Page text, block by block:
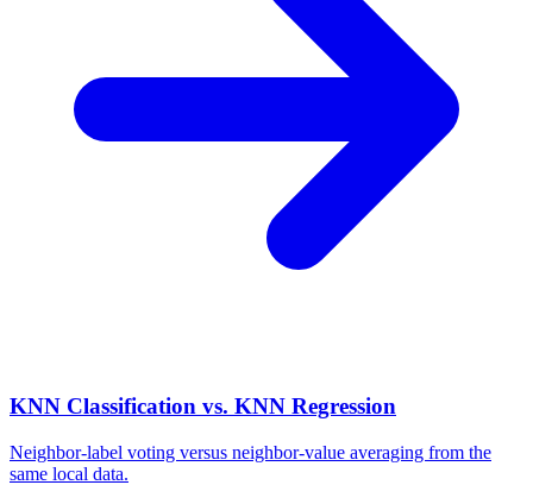
KNN Classification vs. KNN Regression
Neighbor-label voting versus neighbor-value averaging from the
same local data.